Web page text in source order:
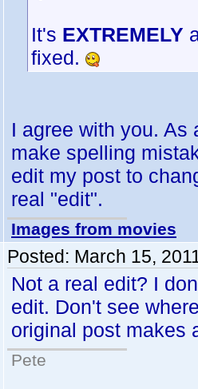
It's EXTREMELY
fixed.
I agree with you. As
make spelling
edit my post to
real "edit".
Images from movies
Posted: March 15,
Not a real edit? I
edit. Don't see
original post makes
Pete